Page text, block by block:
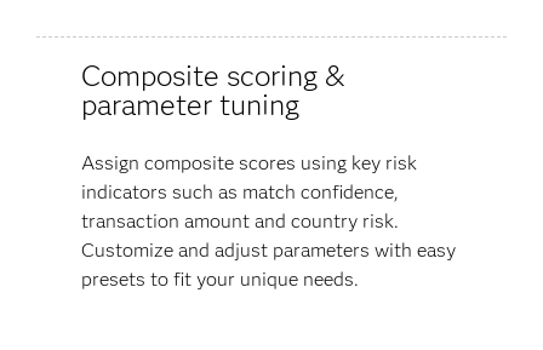
Composite scoring &
parameter tuning
Assign composite scores using key risk
indicators such as match confidence,
transaction amount and country risk.
Customize and adjust parameters with easy
presets to fit your unique needs.